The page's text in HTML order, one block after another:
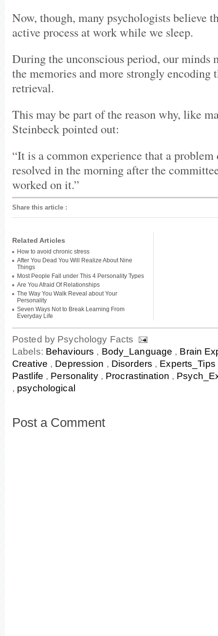
Now, though, many psychologists believe
active process at work while we sleep.
During the unconscious period, our minds
the memories and more strongly encoding
retrieval.
This may be part of the reason why, like
Steinbeck pointed out:
“It is a common experience that a
resolved in the morning after the
worked on it.”
Share this article :
Related Articles
How to avoid chronic stress
After You Dead You Will Realize About Nine
Things
Most People Fall under This 4 Personality Types
Are You Afraid Of Relationships
The Way You Walk Reveal about Your
Personality
Seven Ways Not to Break Learning From
Everyday Life
Posted by Psychology Facts
Labels: Behaviours , Body_Language , Brain
Creative , Depression , Disorders , Experts_Tips
Pastlife , Personality , Procrastination ,
, psychological
Post a Comment